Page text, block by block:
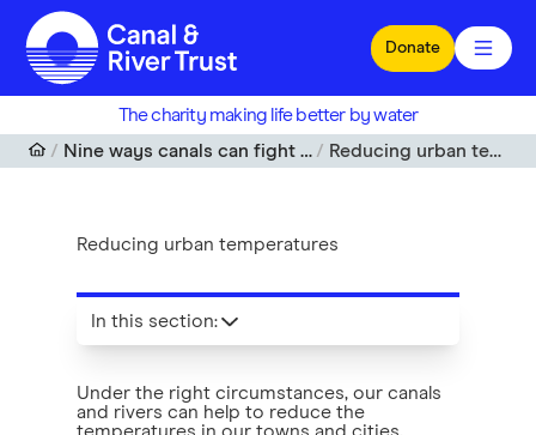
Skip to main content
Donate
The charity making life better by water
Nine ways canals can fight climate change
Reducing urban temperatures
Reducing urban temperatures
Under the right circumstances, our canals
and rivers can help to reduce the
In this section: